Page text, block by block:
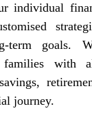
individual
term goals.
with
journey.